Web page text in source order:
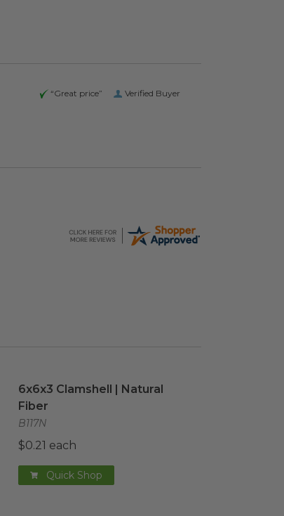
Verified Buyer
“Great price”
6x6x3 Clamshell | Natural
Fiber
B117N
$0.21 each
Quick Shop